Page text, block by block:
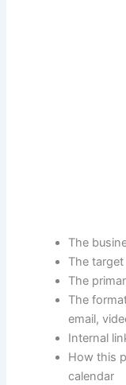
The
The
The
The
email,
Internal
How this
calendar